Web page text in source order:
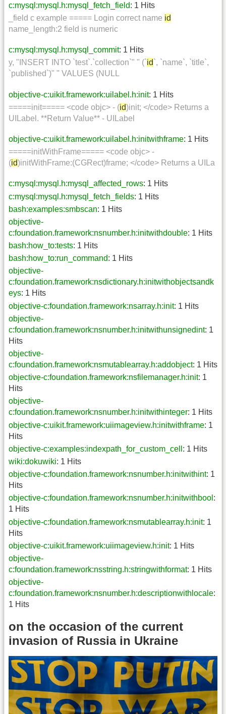
c:mysql:mysql.h:mysql_fetch_field: 1 Hits
_field c example ===== Login correct name id
name_length:2 field is numeric
c:mysql:mysql.h:mysql_commit: 1 Hits
y, "INSERT INTO `test`.`collection`" " (`id `, `name`, `title`,
`published`)" " VALUES (NULL
objective-c:uikit.framework:uilabel.h:init: 1 Hits
=====init===== <code objc> - (id)init; </code> Returns a
UILabel. **Return Value** - UILabel
objective-c:uikit.framework:uilabel.h:initwithframe: 1 Hits
=====initWithFrame===== <code objc> -
(id)initWithFrame:(CGRect)frame; </code> Returns a UILa
c:mysql:mysql.h:mysql_affected_rows: 1 Hits
c:mysql:mysql.h:mysql_fetch_fields: 1 Hits
bash:examples:smbscan: 1 Hits
objective-
c:foundation.framework:nsnumber.h:initwithdouble: 1 Hits
bash:how_to:tests: 1 Hits
bash:how_to:run_command: 1 Hits
objective-
c:foundation.framework:nsdictionary.h:initwithobjectsandk
eys: 1 Hits
objective-c:foundation.framework:nsarray.h:init: 1 Hits
objective-
c:foundation.framework:nsnumber.h:initwithunsignedint: 1
Hits
objective-
c:foundation.framework:nsmutablearray.h:addobject: 1 Hits
objective-c:foundation.framework:nsfilemanager.h:init: 1
Hits
objective-
c:foundation.framework:nsnumber.h:initwithinteger: 1 Hits
objective-c:uikit.framework:uiimageview.h:initwithframe: 1
Hits
objective-c:examples:indexpath_for_custom_cell : 1 Hits
wiki:dokuwiki: 1 Hits
objective-c:foundation.framework:nsnumber.h:initwithint: 1
Hits
objective-c:foundation.framework:nsnumber.h:initwithbool :
1 Hits
objective-c:foundation.framework:nsmutablearray.h:init: 1
Hits
objective-c:uikit.framework:uiimageview.h:init: 1 Hits
objective-
c:foundation.framework:nsstring.h:stringwithformat: 1 Hits
objective-
c:foundation.framework:nsnumber.h:descriptionwithlocale:
1 Hits
on the occasion of the current
invasion of Russia in Ukraine